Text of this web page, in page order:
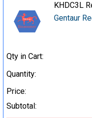
KHDC3L
Gentaur
Qty in Cart:
Quantity:
Price:
Subtotal: